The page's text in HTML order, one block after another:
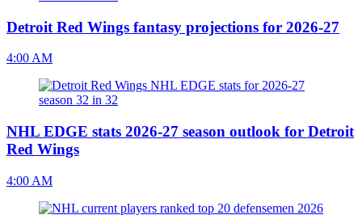
Detroit Red Wings fantasy projections for 2026-27
4:00 AM
NHL EDGE stats 2026-27 season outlook for Detroit
Red Wings
4:00 AM